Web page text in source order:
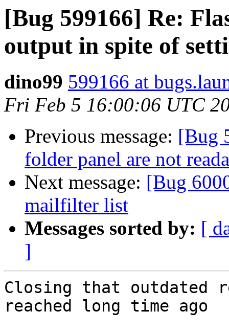
[Bug 599166] Re:
output in spite of
dino99 599166 at
Fri Feb 5 16:00:06 UTC
Previous message: [Bug
folder panel are not
Next message: [Bug
mailfilter list
Messages sorted by: [
]
Closing that outdated
reached long time ago